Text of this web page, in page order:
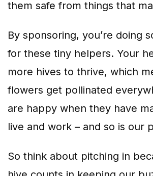
them safe from things that
By sponsoring, you’re doing
for these tiny helpers. Your
more hives to thrive, which
flowers get pollinated
are happy when they have
live and work – and so is our
So think about pitching in